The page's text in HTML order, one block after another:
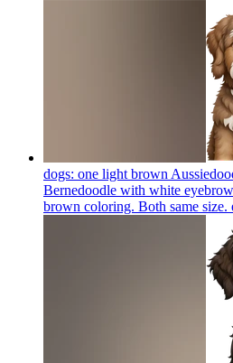
dogs: one light brown
Bernedoodle with white
brown coloring. Both same size.